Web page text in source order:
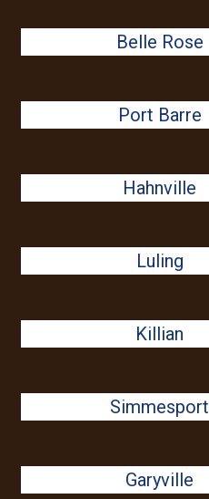
Belle Rose
Port Barre
Hahnville
Luling
Killian
Simmesport
Garyville